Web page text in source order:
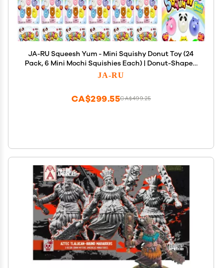
JA-RU Squeesh Yum - Mini Squishy Donut Toy (24
Pack, 6 Mini Mochi Squishies Each) | Donut-Shaped
Mochi Squishy Animals | Kids Anger Management
JA-RU
CA$499.25
CA$299.55